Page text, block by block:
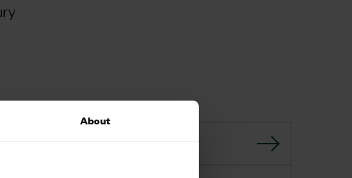
About